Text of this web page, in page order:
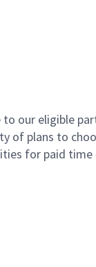
to our eligible
of plans to
for paid